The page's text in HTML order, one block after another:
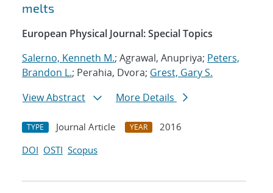
melts
European Physical Journal: Special Topics
Salerno, Kenneth M.; Agrawal, Anupriya; Peters,
Brandon L.; Perahia, Dvora; Grest, Gary S.
View Abstract
More Details
TYPE Journal Article YEAR
2016
DOI OSTI Scopus